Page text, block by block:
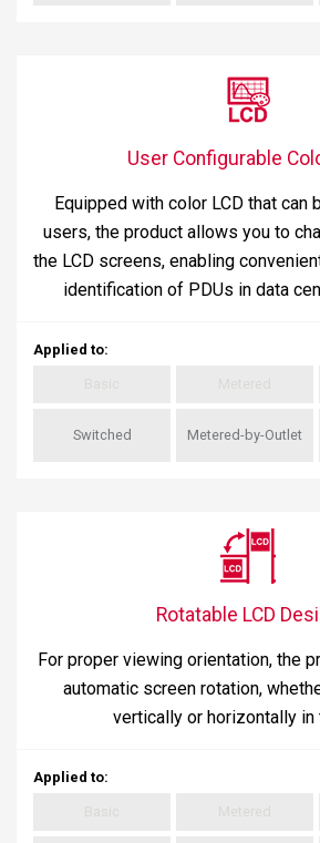
User Configurable
Equipped with color LCD that can
users, the product allows you to
the LCD screens, enabling
identification of PDUs in data
Applied to:
Switched Metered-by-Outlet
Rotatable LCD
For proper viewing orientation, the
automatic screen rotation,
vertically or horizontally in
Applied to: